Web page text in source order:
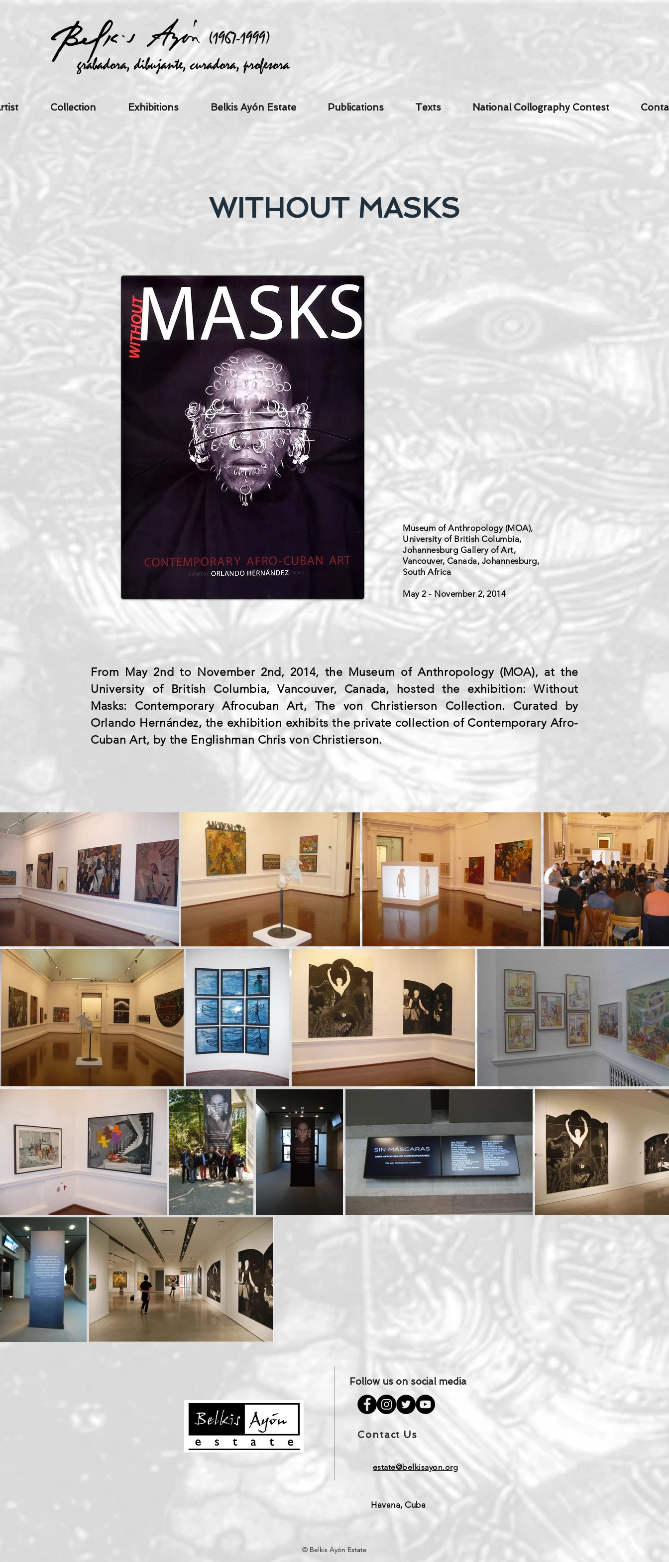
Collection Exhibitions Belkis Ayón Estate Publications Texts National Collography Contest
WITHOUT MASKS
Museum of Anthropology (MOA),
University of British Columbia,
Johannesburg Gallery of Art,
Vancouver, Canada, Johannesburg,
South Africa
May 2 - November 2, 2014
From May 2nd to November 2nd, 2014, the Museum of Anthropology (MOA), at the
University of British Columbia, Vancouver, Canada, hosted the exhibition: Without
Masks: Contemporary Afrocuban Art, The von Christierson Collection. Curated by
Orlando Hernández, the exhibition exhibits the private collection of Contemporary Afro-
Cuban Art, by the Englishman Chris von Christierson.
Follow us on social media
Contact Us
estate@belkisayon.org
Havana, Cuba
© Belkis Ayón Estate